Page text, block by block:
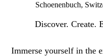
Schoenenbuch,
Discover. Create.
Immerse yourself in the